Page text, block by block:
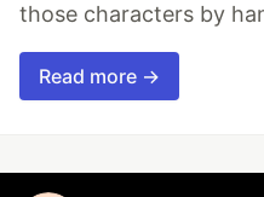
those characters by
Read more →